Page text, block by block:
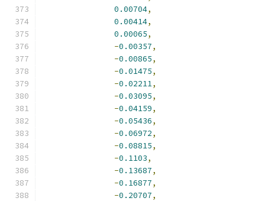
0.00704,
0.00414,
0.00065,
-0.00357,
-0.00865,
-0.01475,
-0.02211,
-0.03095,
-0.04159,
-0.05436,
-0.06972,
-0.08815,
-0.1103,
-0.13687,
-0.16877,
-0.20707,